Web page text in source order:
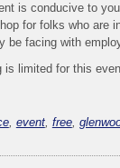
is conducive to
for folks who are
be facing with
is limited for this
, event, free,